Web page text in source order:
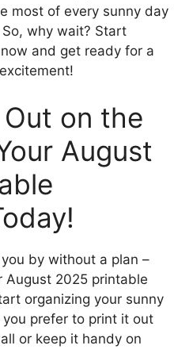
most of every sunny day
why wait? Start
and get ready for a
Out on the
August
by without a plan –
August 2025 printable
organizing your sunny
prefer to print it out
or keep it handy on